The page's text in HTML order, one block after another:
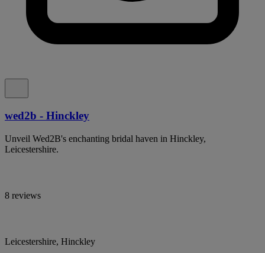
wed2b - Hinckley
Unveil Wed2B's enchanting bridal haven in Hinckley,
Leicestershire.
8 reviews
Leicestershire, Hinckley